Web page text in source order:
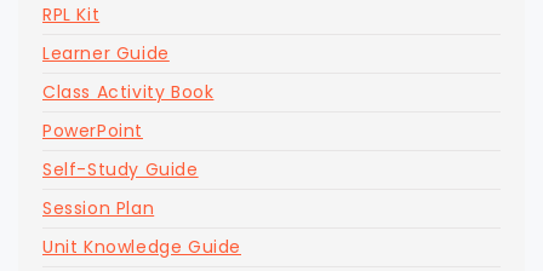
RPL Kit
Learner Guide
Class Activity Book
PowerPoint
Self-Study Guide
Session Plan
Unit Knowledge Guide